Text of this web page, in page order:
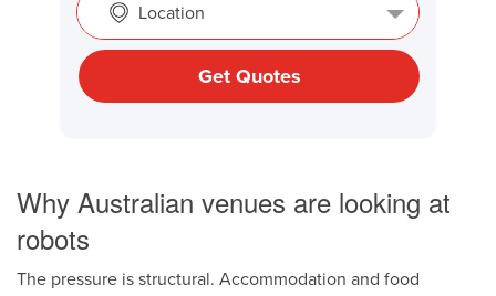
Location
Get Quotes
Why Australian venues are looking at
robots
The pressure is structural. Accommodation and food